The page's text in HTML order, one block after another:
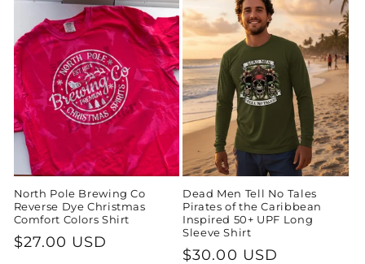
North Pole Brewing Co
Reverse Dye Christmas
Comfort Colors Shirt
Regular
$27.00 USD
Dead Men Tell No Tales
Pirates of the Caribbean
Inspired 50+ UPF Long
Sleeve Shirt
Regular
$30.00 USD